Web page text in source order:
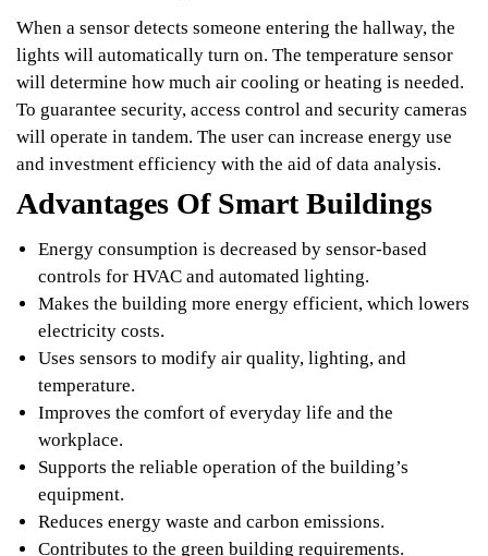
When a sensor detects someone entering the hallway, the
lights will automatically turn on. The temperature sensor
will determine how much air cooling or heating is needed.
To guarantee security, access control and security cameras
will operate in tandem. The user can increase energy use
and investment efficiency with the aid of data analysis.
Advantages Of Smart Buildings
Energy consumption is decreased by sensor-based
controls for HVAC and automated lighting.
Makes the building more energy efficient, which lowers
electricity costs.
Uses sensors to modify air quality, lighting, and
temperature.
Improves the comfort of everyday life and the
workplace.
Supports the reliable operation of the building’s
equipment.
Reduces energy waste and carbon emissions.
Contributes to the green building requirements.